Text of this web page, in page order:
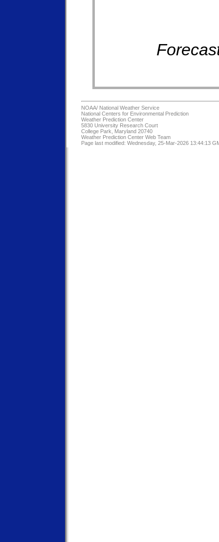
NOAA/ National Weather Service
National Centers for Environmental Prediction
Weather Prediction Center
5830 University Research Court
College Park, Maryland 20740
Weather Prediction Center Web Team
Page last modified: Wednesday, 25-Mar-2026 13:44:13